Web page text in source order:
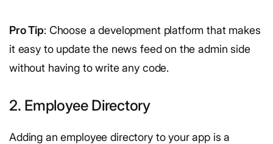
Pro Tip: Choose a development platform that makes
it easy to update the news feed on the admin side
without having to write any code.
2. Employee Directory
Adding an employee directory to your app is a